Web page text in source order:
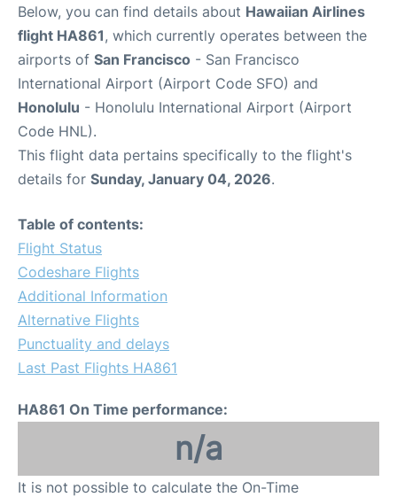
Below, you can find details about Hawaiian Airlines
flight HA861, which currently operates between the
airports of San Francisco - San Francisco
International Airport (Airport Code SFO) and
Honolulu - Honolulu International Airport (Airport
Code HNL).
This flight data pertains specifically to the flight's
details for Sunday, January 04, 2026.
Table of contents:
Flight Status
Codeshare Flights
Additional Information
Alternative Flights
Punctuality and delays
Last Past Flights HA861
HA861 On Time performance:
n/a
It is not possible to calculate the On-Time